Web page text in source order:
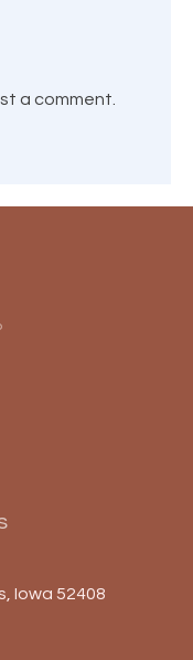
a comment.
Iowa 52408